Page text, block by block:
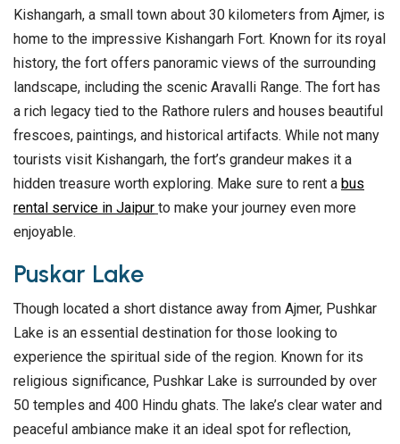
Kishangarh, a small town about 30 kilometers from Ajmer, is
home to the impressive Kishangarh Fort. Known for its royal
history, the fort offers panoramic views of the surrounding
landscape, including the scenic Aravalli Range. The fort has
a rich legacy tied to the Rathore rulers and houses beautiful
frescoes, paintings, and historical artifacts. While not many
tourists visit Kishangarh, the fort’s grandeur makes it a
hidden treasure worth exploring. Make sure to rent a bus
rental service in Jaipur to make your journey even more
enjoyable.
Puskar Lake
Though located a short distance away from Ajmer, Pushkar
Lake is an essential destination for those looking to
experience the spiritual side of the region. Known for its
religious significance, Pushkar Lake is surrounded by over
50 temples and 400 Hindu ghats. The lake’s clear water and
peaceful ambiance make it an ideal spot for reflection,